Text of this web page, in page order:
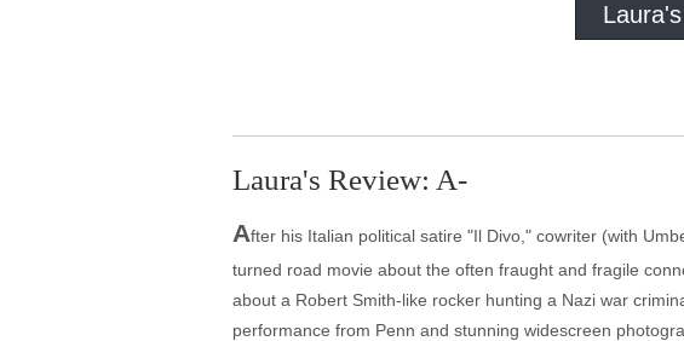
Laura's Review: A-
After his Italian political satire "Il Divo," cowriter (with
turned road movie about the often fraught and fragile
about a Robert Smith-like rocker hunting a Nazi war
performance from Penn and stunning widescreen